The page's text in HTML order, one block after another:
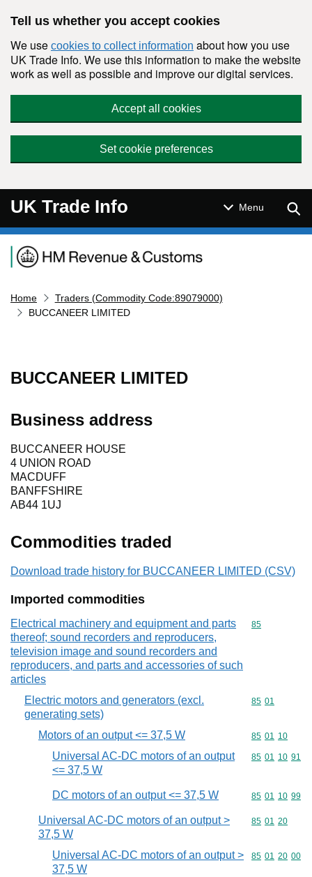
Tell us whether you accept cookies
We use cookies to collect information about how you use
UK Trade Info. We use this information to make the website
work as well as possible and improve our digital services.
Accept all cookies
Set cookie preferences
UK Trade Info Menu
Navigation menu
Home
Traders (Commodity Code:89079000)
BUCCANEER LIMITED
BUCCANEER LIMITED
Business address
BUCCANEER HOUSE
4 UNION ROAD
MACDUFF
BANFFSHIRE
AB44 1UJ
Commodities traded
Download trade history for BUCCANEER LIMITED (CSV)
Imported commodities
Electrical machinery and equipment and parts
thereof; sound recorders and reproducers,
television image and sound recorders and
reproducers, and parts and accessories of such
articles
Commodity
85
Electric motors and generators (excl.
generating sets)
Commodity
85 01
Motors of an output <= 37,5 W Commodity
85 01 10
Universal AC-DC motors of an output
<= 37,5 W
Commodity
85 01 10 91
DC motors of an output <= 37,5 W Commodity
85 01 10 99
Universal AC-DC motors of an output >
37,5 W
Commodity
85 01 20
Universal AC-DC motors of an output >
37,5 W
Commodity
85 01 20 00